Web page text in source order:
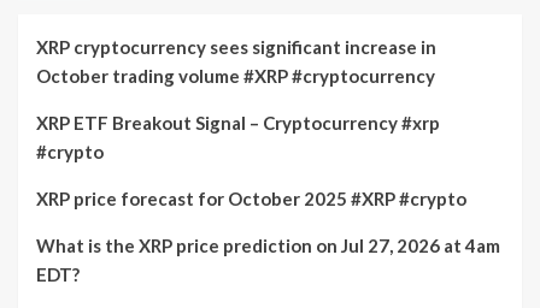
XRP cryptocurrency sees significant increase in
October trading volume #XRP #cryptocurrency
XRP ETF Breakout Signal – Cryptocurrency #xrp
#crypto
XRP price forecast for October 2025 #XRP #crypto
What is the XRP price prediction on Jul 27, 2026 at 4am
EDT?